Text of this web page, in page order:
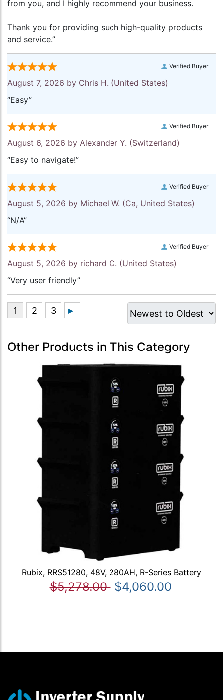
from you, and I highly recommend your business.
Thank you for providing such high-quality products
and service.”
Verified Buyer
August 7, 2026 by Chris H. (United States)
“Easy”
Verified Buyer
August 6, 2026 by Alexander Y. (Switzerland)
“Easy to navigate!”
Verified Buyer
August 5, 2026 by Michael W. (Ca, United States)
“N/A”
Verified Buyer
August 5, 2026 by richard C. (United States)
“Very user friendly”
Other Products in This Category
Rubix, RRS51280, 48V, 280AH, R-Series Battery
$5,278.00 $4,060.00